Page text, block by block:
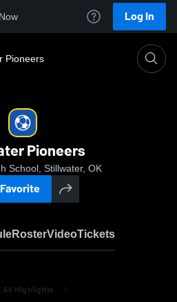
Log In
Pioneers
Pioneers
School, Stillwater, OK
Favorite
RosterVideoTickets
All Highlights